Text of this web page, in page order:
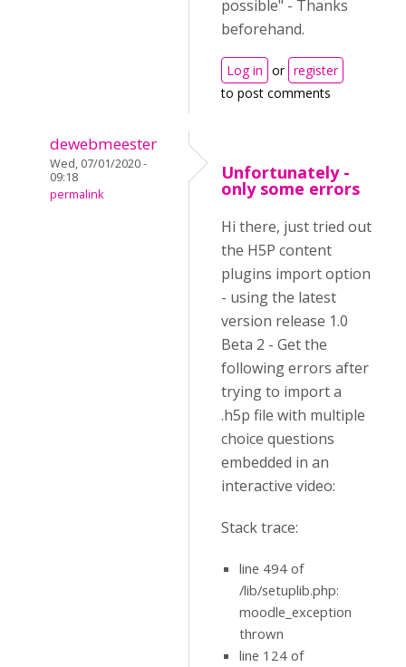
possible" - Thanks
beforehand.
Log in or register
to post comments
dewebmeester
Wed, 07/01/2020 -
09:18
permalink
Unfortunately -
only some errors
Hi there, just tried out
the H5P content
plugins import option
- using the latest
version release 1.0
Beta 2 - Get the
following errors after
trying to import a
.h5p file with multiple
choice questions
embedded in an
interactive video:
Stack trace:
line 494 of
/lib/setuplib.php:
moodle_exception
thrown
line 124 of